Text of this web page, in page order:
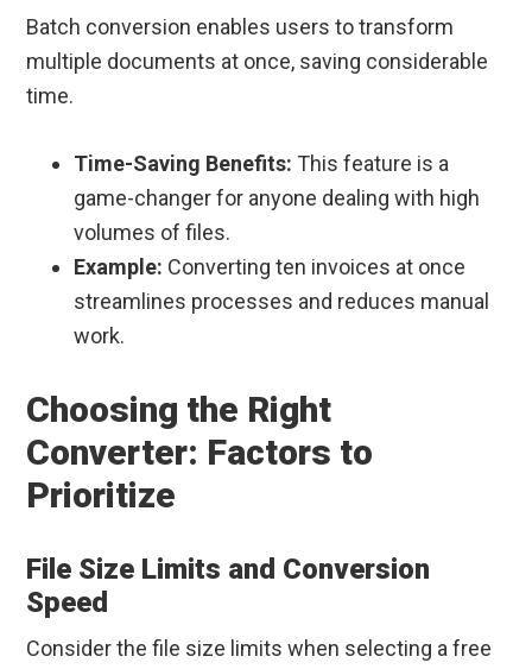
Batch conversion enables users to transform
multiple documents at once, saving considerable
time.
Time-Saving Benefits: This feature is a
game-changer for anyone dealing with high
volumes of files.
Example: Converting ten invoices at once
streamlines processes and reduces manual
work.
Choosing the Right
Converter: Factors to
Prioritize
File Size Limits and Conversion
Speed
Consider the file size limits when selecting a free